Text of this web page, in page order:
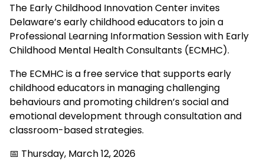
The Early Childhood Innovation Center invites
Delaware’s early childhood educators to join a
Professional Learning Information Session with Early
Childhood Mental Health Consultants (ECMHC).
The ECMHC is a free service that supports early
childhood educators in managing challenging
behaviours and promoting children’s social and
emotional development through consultation and
classroom-based strategies.
📅 Thursday, March 12, 2026